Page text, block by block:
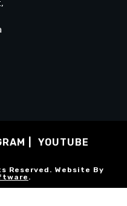
YOUTUBE
Reserved. Website By
.